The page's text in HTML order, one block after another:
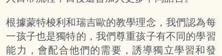
根據蒙特梭利和瑞吉歐的教學理念，我們認為每
一孩子也是獨特的，我們尊重孩子有不同的學習
能力，會配合他們的需要，誘導獨立學習和發